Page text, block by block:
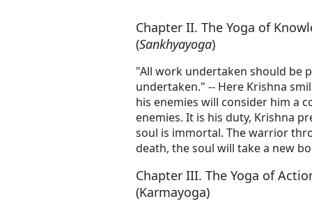
Chapter II. The Yoga of
(Sankhyayoga)
"All work undertaken should be
undertaken." -- Here Krishna
his enemies will consider him a
enemies. It is his duty, Krishna
soul is immortal. The warrior
death, the soul will take a new
Chapter III. The Yoga of
(Karmayoga)